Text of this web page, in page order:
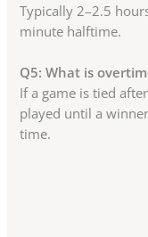
Typically 2–2.5
minute halftime.
Q5: What is
If a game is tied
played until a
time.